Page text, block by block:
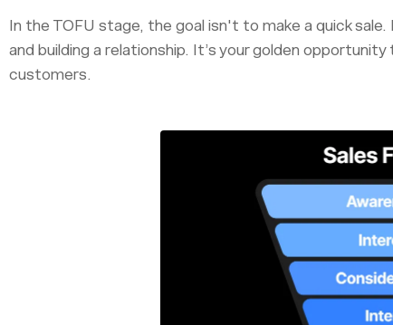
In the TOFU stage, the goal isn't to make a quick
and building a relationship. It’s your golden
customers.